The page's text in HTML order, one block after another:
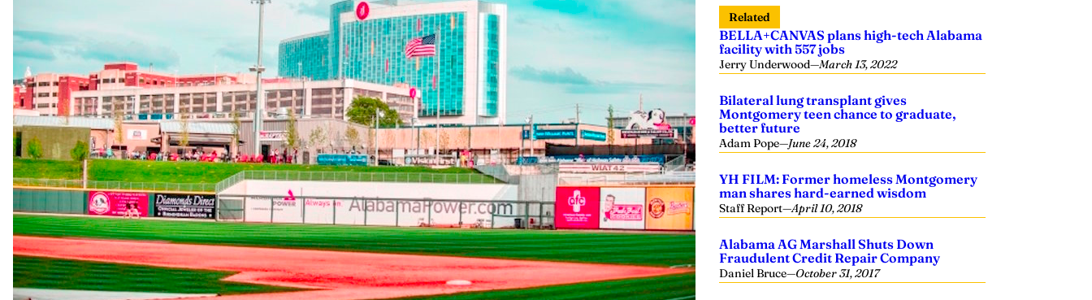
Related
BELLA+CANVAS plans high-tech Alabama
facility with 557 jobs
Jerry Underwood—March 13, 2022
Bilateral lung transplant gives
Montgomery teen chance to graduate,
better future
Adam Pope—June 24, 2018
YH FILM: Former homeless Montgomery
man shares hard-earned wisdom
Staff Report—April 10, 2018
Alabama AG Marshall Shuts Down
Fraudulent Credit Repair Company
Daniel Bruce—October 31, 2017